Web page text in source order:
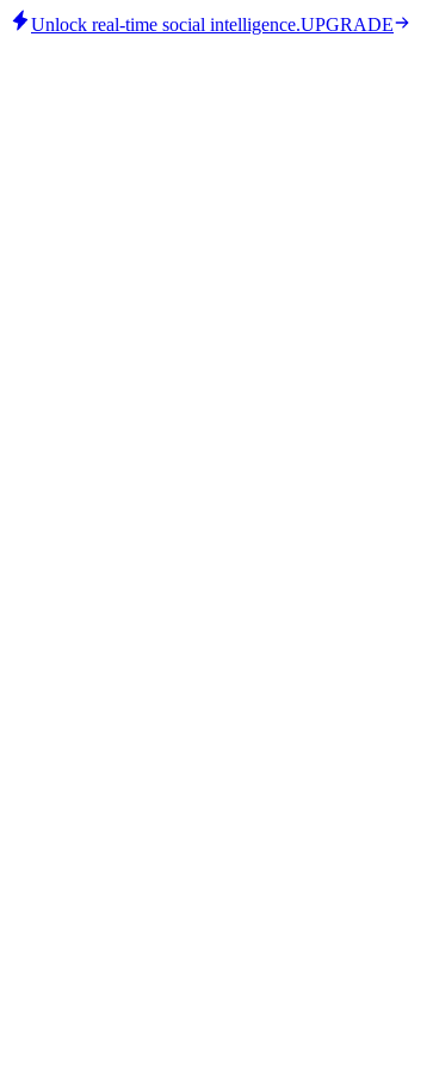
Unlock real-time social intelligence.UPGRADE